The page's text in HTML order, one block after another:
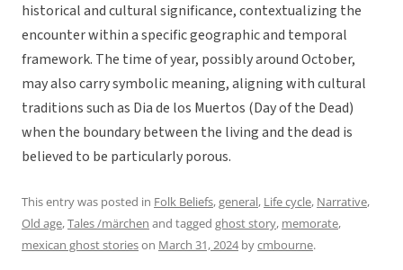
historical and cultural significance, contextualizing the
encounter within a specific geographic and temporal
framework. The time of year, possibly around October,
may also carry symbolic meaning, aligning with cultural
traditions such as Dia de los Muertos (Day of the Dead)
when the boundary between the living and the dead is
believed to be particularly porous.
This entry was posted in Folk Beliefs,general, Life cycle, Narrative,
Old age,Tales /märchen and tagged ghost story, memorate,
mexican ghost storieson March 31, 2024bycmbourne.